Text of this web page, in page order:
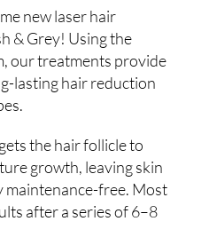
new laser hair
& Grey! Using the
our treatments provide
lasting hair reduction
the hair follicle to
growth, leaving skin
free. Most
after a series of 6–8